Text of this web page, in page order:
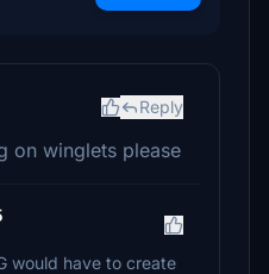
Reply
on winglets please
would have to create